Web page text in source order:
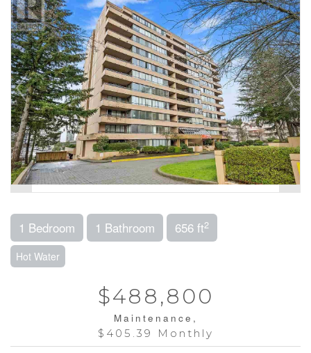
1 Bedroom 1 Bathroom 656 ft2
Hot Water
$488,800
Maintenance,
$405.39 Monthly